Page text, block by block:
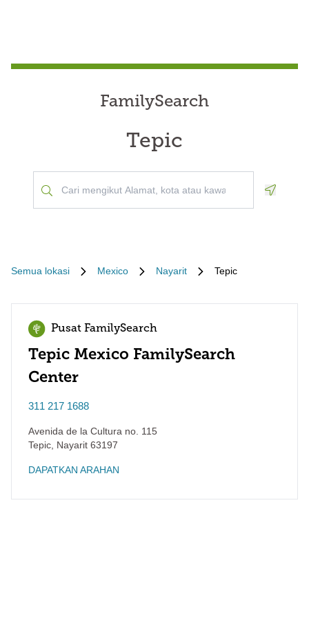
FamilySearch
Tepic
Semua lokasi Mexico Nayarit Tepic
Pusat FamilySearch
Tepic Mexico FamilySearch
Center
311 217 1688
Avenida de la Cultura no. 115
Tepic Nayarit 63197
DAPATKAN ARAHAN